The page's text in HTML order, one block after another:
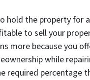
hold the property for
to sell your
more because you
while
required percentage